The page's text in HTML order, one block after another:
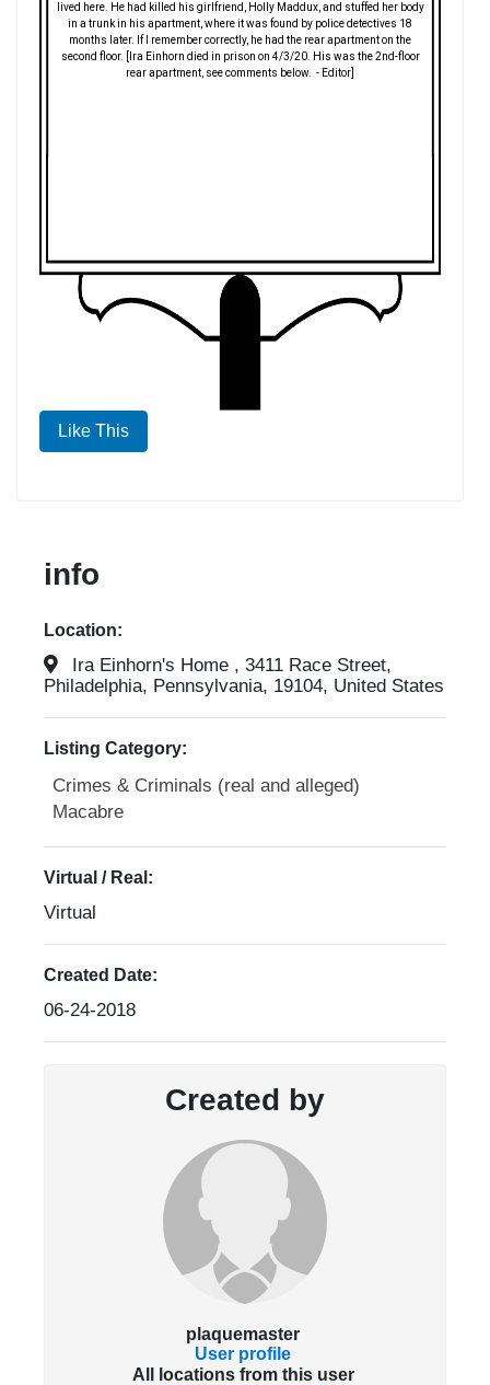
lived here. He had killed his girlfriend, Holly Maddux, and stuffed her body
in a trunk in his apartment, where it was found by police detectives 18
months later. If I remember correctly, he had the rear apartment on the
second floor. [Ira Einhorn died in prison on 4/3/20. His was the 2nd-floor
rear apartment, see comments below. - Editor]
Like This
info
Location:
Ira Einhorn's Home , 3411 Race Street,
Philadelphia, Pennsylvania, 19104, United States
Listing Category:
Crimes & Criminals (real and alleged)
Macabre
Virtual / Real:
Virtual
Created Date:
06-24-2018
Created by
plaquemaster
User profile
All locations from this user